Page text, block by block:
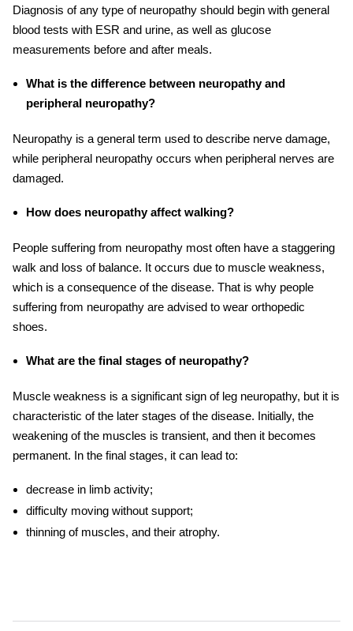
Diagnosis of any type of neuropathy should begin with general
blood tests with ESR and urine, as well as glucose
measurements before and after meals.
What is the difference between neuropathy and
peripheral neuropathy?
Neuropathy is a general term used to describe nerve damage,
while peripheral neuropathy occurs when peripheral nerves are
damaged.
How does neuropathy affect walking?
People suffering from neuropathy most often have a staggering
walk and loss of balance. It occurs due to muscle weakness,
which is a consequence of the disease. That is why people
suffering from neuropathy are advised to wear orthopedic
shoes.
What are the final stages of neuropathy?
Muscle weakness is a significant sign of leg neuropathy, but it is
characteristic of the later stages of the disease. Initially, the
weakening of the muscles is transient, and then it becomes
permanent. In the final stages, it can lead to:
decrease in limb activity;
difficulty moving without support;
thinning of muscles, and their atrophy.